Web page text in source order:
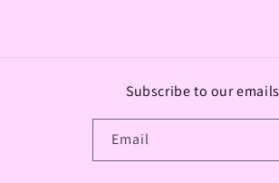
Subscribe to our emails
Email